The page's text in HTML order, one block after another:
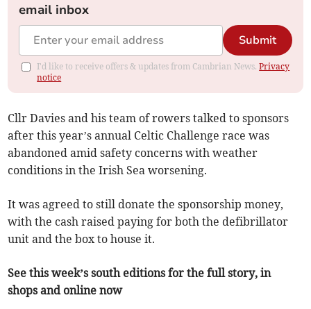
email inbox
Submit
I'd like to receive offers & updates from Cambrian News.Privacy
notice
Cllr Davies and his team of rowers talked to sponsors
after this year’s annual Celtic Challenge race was
abandoned amid safety concerns with weather
conditions in the Irish Sea worsening.
It was agreed to still donate the sponsorship money,
with the cash raised paying for both the defibrillator
unit and the box to house it.
See this week’s south editions for the full story, in
shops and online now